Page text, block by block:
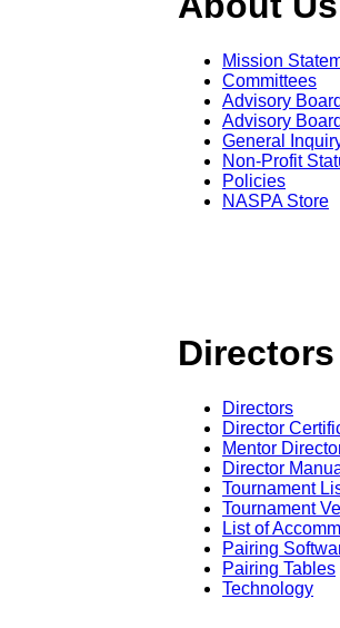
Mission
Committees
Advisory Board
Advisory
General
Non-Profit
Policies
NASPA Store
Directors
Directors
Director
Mentor
Director
Tournament
Tournament
List of
Pairing
Pairing Tables
Technology